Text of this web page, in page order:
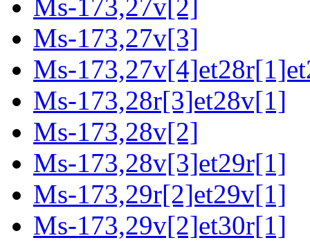
Ms-173,27v[2]
Ms-173,27v[3]
Ms-
Ms-173,28r[3]et28v[1]
Ms-173,28v[2]
Ms-173,28v[3]et29r[1]
Ms-173,29r[2]et29v[1]
Ms-173,29v[2]et30r[1]